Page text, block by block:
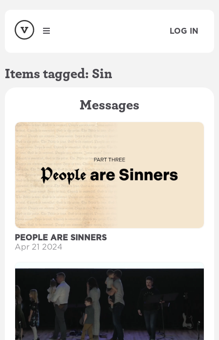
LOG IN
Items tagged: Sin
Messages
PEOPLE ARE SINNERS
Apr 21 2024